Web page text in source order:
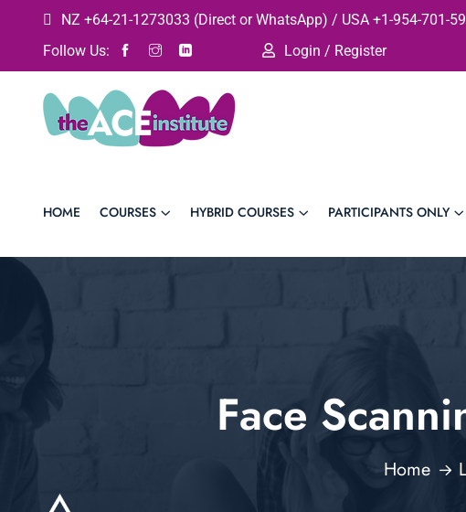
NZ +64-21-1273033 (Direct or WhatsApp) / USA +1-954-701-
Follow Us:
Login / Register
HOME COURSES HYBRID COURSES PARTICIPANTS ONLY
Face
Home